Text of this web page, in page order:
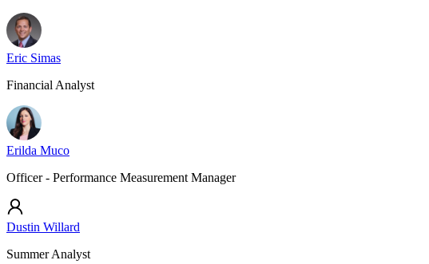
Eric Simas
Financial Analyst
Erilda Muco
Officer - Performance Measurement Manager
Dustin Willard
Summer Analyst